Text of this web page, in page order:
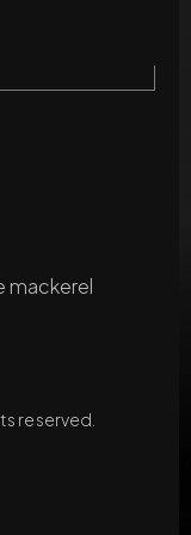
mackerel
reserved.